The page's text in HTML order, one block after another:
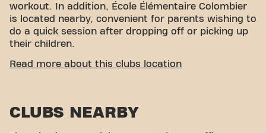
workout. In addition, École Élémentaire Colombier
is located nearby, convenient for parents wishing to
do a quick session after dropping off or picking up
their children.
EASY ACCESSIBILITY
Parking:Parking is available at the nearby
Read more about this clubs location
CLUBS NEARBY